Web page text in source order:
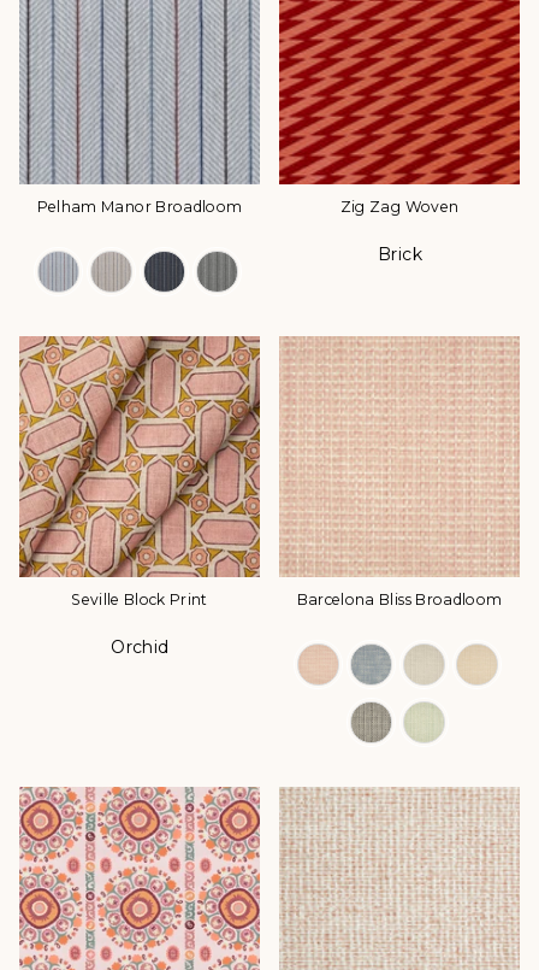
Pelham Manor Broadloom
Color Options
Zig Zag Woven
Brick
Seville Block Print
Orchid
Barcelona Bliss Broadloom
Color Options